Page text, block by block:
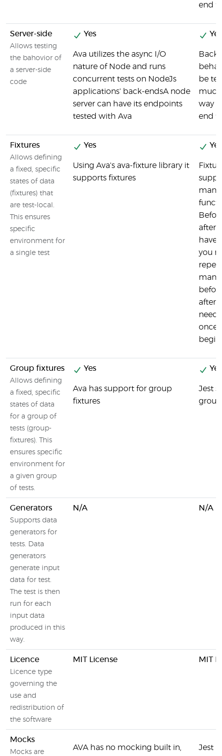
end
Server-side
Allows testing
the bahovior of
a server-side
code
Yes
Ava utilizes the async I/O
nature of Node and runs
concurrent tests on NodeJs
applications' back-endsA node
server can have its endpoints
tested with Ava
Yes
be
way
end
Fixtures
Allows defining
a fixed, specific
states of data
(fixtures) that
are test-local.
This ensures
specific
environment for
a single test
Yes
Using Ava's ava-fixture library it
supports fixtures
Yes
have
you
many
need
once,
Group fixtures
Allows defining
a fixed, specific
states of data
for a group of
tests (group-
fixtures). This
ensures specific
environment for
a given group
of tests.
Yes
Ava has support for group
fixtures
Yes
Jest
Generators
Supports data
generators for
tests. Data
generators
generate input
data for test.
The test is then
run for each
input data
produced in this
way.
N/A N/A
Licence
Licence type
governing the
use and
redistribution of
the software
MIT License MIT
Mocks
Mocks are
AVA has no mocking built in, Jest